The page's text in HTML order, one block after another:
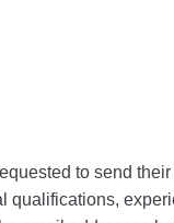
to send their
qualifications,